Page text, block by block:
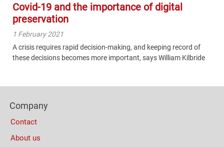
Covid-19 and the importance of digital
preservation
1 February 2021
A crisis requires rapid decision-making, and keeping record of
these decisions becomes more important, says William Kilbride
(Mobile)
Columns
Company
Contact
About us